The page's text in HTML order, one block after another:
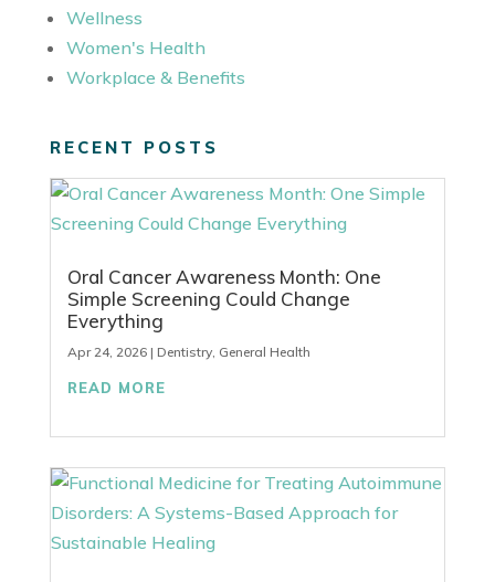
Wellness
Women's Health
Workplace & Benefits
RECENT POSTS
Oral Cancer Awareness Month: One
Simple Screening Could Change
Everything
Apr 24, 2026| Dentistry, General Health
READ MORE